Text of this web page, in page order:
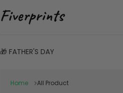
🎁 FATHER'S DAY
Home All Product